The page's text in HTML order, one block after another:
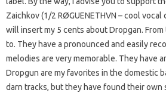
Zaichkov (1/2 RØGUENETHVN – cool vocal
will insert my 5 cents about Dropgan.
to. They have a pronounced and easily
melodies are very memorable. They have
Dropgun are my favorites in the domestic
darn tracks, but they have found their own